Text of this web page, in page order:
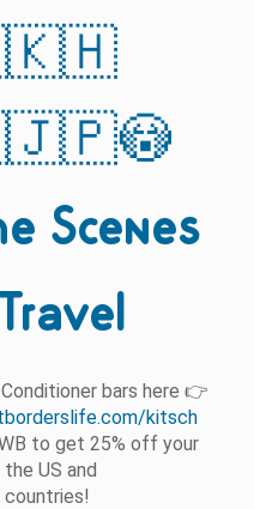
Scenes
bars here 👉
kitsch
to get 25% off your
US and